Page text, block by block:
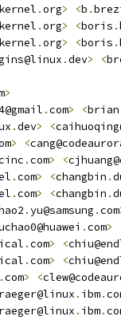
.org> <b .
.org> <boris .
.org> <boris .
.dev> <
>
.com> <brian
.dev> <
> <
.com> <
.com> <changbin .
.com> <changbin .
.yu@samsung .com
.com>
.com> <
.com> <
.com> <
. ibm.
. ibm.